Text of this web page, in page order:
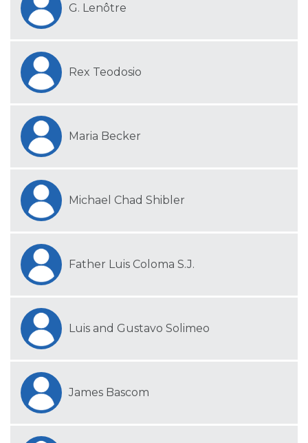
G. Lenôtre
Rex Teodosio
Maria Becker
Michael Chad Shibler
Father Luis Coloma S.J.
Luis and Gustavo Solimeo
James Bascom